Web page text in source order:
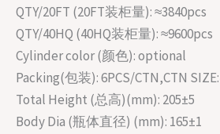
QTY/20FT (20FT装柜量): ≈3840pcs
QTY/40HQ (40HQ装柜量): ≈9600pcs
Cylinder color (颜色): optional
Packing(包装): 6PCS/CTN,CTN
Total Height (总高)(mm): 205±5
Body Dia (瓶体直径) (mm): 165±1